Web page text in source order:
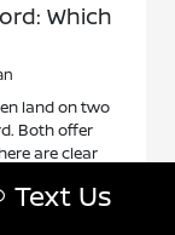
Which
land on two
Both offer
are clear
it down in a
Text Us